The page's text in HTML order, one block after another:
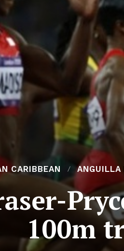
CARIBBEAN ANGUILLA
100m